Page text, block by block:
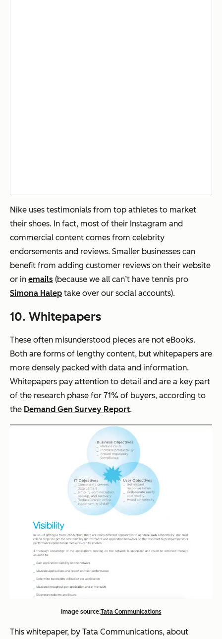
Nike uses testimonials from top athletes to market
their shoes. In fact, most of their Instagram and
commercial content comes from celebrity
endorsements and reviews. Smaller businesses can
benefit from adding customer reviews on their website
or in emails (because we all can’t have tennis pro
Simona Halep take over our social accounts).
10. Whitepapers
These often misunderstood pieces are not eBooks.
Both are forms of lengthy content, but whitepapers are
more densely packed with data and information.
Whitepapers pay attention to detail and are a key part
of the research phase for 71% of buyers, according to
the Demand Gen Survey Report.
Image source:Tata Communications
This whitepaper, by Tata Communications, about